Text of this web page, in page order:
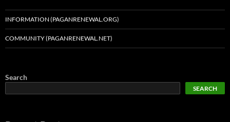
INFORMATION (PAGANRENEWAL.ORG)
COMMUNITY (PAGANRENEWAL.NET)
Search
SEARCH